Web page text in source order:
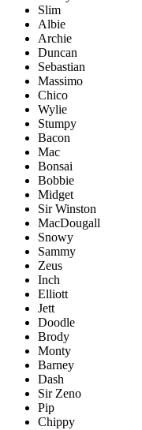
Slim
Albie
Archie
Duncan
Sebastian
Massimo
Chico
Wylie
Stumpy
Bacon
Mac
Bonsai
Bobbie
Midget
Sir Winston
MacDougall
Snowy
Sammy
Zeus
Inch
Elliott
Jett
Doodle
Brody
Monty
Barney
Dash
Sir Zeno
Pip
Chippy